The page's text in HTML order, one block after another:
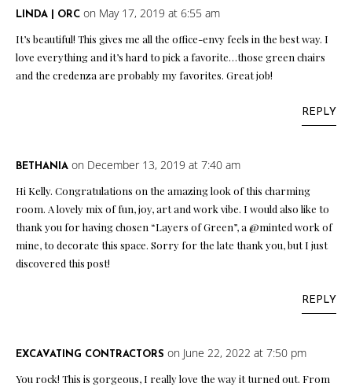
LINDA | ORC on May 17, 2019 at 6:55 am
It’s beautiful! This gives me all the office-envy feels in the best way. I
love everything and it’s hard to pick a favorite…those green chairs
and the credenza are probably my favorites. Great job!
REPLY
BETHANIA on December 13, 2019 at 7:40 am
Hi Kelly. Congratulations on the amazing look of this charming
room. A lovely mix of fun, joy, art and work vibe. I would also like to
thank you for having chosen “Layers of Green”, a @minted work of
mine, to decorate this space. Sorry for the late thank you, but I just
discovered this post!
REPLY
EXCAVATING CONTRACTORS on June 22, 2022 at 7:50 pm
You rock! This is gorgeous, I really love the way it turned out. From